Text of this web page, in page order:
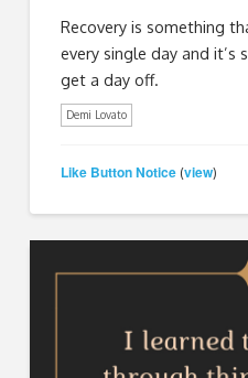
Recovery is something
every single day and it’s
get a day off.
Demi Lovato
Like Button Notice (view)